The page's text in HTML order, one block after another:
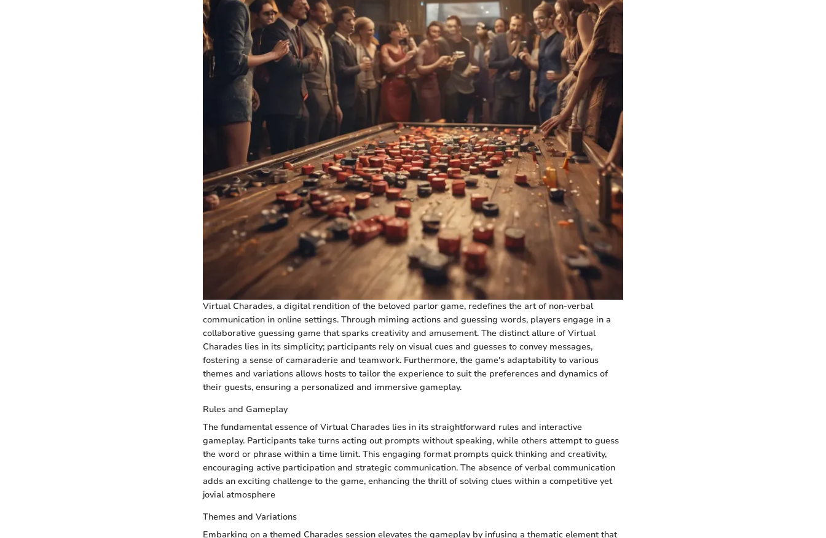
Virtual Charades, a digital rendition of the beloved parlor game, redefines the art of non-verbal
communication in online settings. Through miming actions and guessing words, players engage in a
collaborative guessing game that sparks creativity and amusement. The distinct allure of Virtual
Charades lies in its simplicity; participants rely on visual cues and guesses to convey messages,
fostering a sense of camaraderie and teamwork. Furthermore, the game's adaptability to various
themes and variations allows hosts to tailor the experience to suit the preferences and dynamics of
their guests, ensuring a personalized and immersive gameplay.
Rules and Gameplay
The fundamental essence of Virtual Charades lies in its straightforward rules and interactive
gameplay. Participants take turns acting out prompts without speaking, while others attempt to guess
the word or phrase within a time limit. This engaging format prompts quick thinking and creativity,
encouraging active participation and strategic communication. The absence of verbal communication
adds an exciting challenge to the game, enhancing the thrill of solving clues within a competitive yet
jovial atmosphere
Themes and Variations
Embarking on a themed Charades session elevates the gameplay by infusing a thematic element that